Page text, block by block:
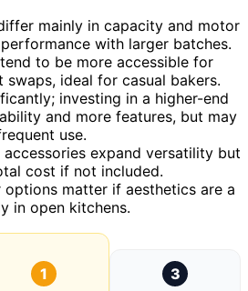
mainly in capacity and motor
with larger batches.
to be more accessible for
swaps, ideal for casual bakers.
investing in a higher-end
and more features, but may
use.
expand versatility but
cost if not included.
options matter if aesthetics are a
in open kitchens.
1
3